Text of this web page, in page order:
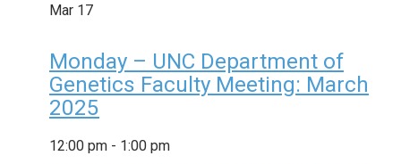
Mar 17
Monday – UNC Department of
Genetics Faculty Meeting: March
2025
12:00 pm - 1:00 pm